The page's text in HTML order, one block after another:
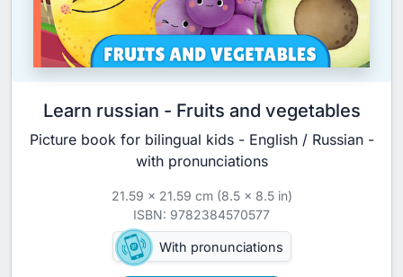
Learn russian - Fruits and vegetables
Picture book for bilingual kids - English / Russian -
with pronunciations
21.59 x 21.59 cm (8.5 x 8.5 in)
ISBN: 9782384570577
With pronunciations